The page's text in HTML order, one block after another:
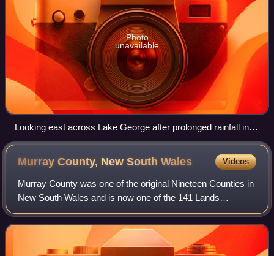
Photo
unavailable
Looking east across Lake George after prolonged rainfall in
2022
Murray County, New SouthWales Videos
Murray County was one of the original Nineteen Counties in
New South Wales and is now one of the 141 Lands
administrative divisions of New South Wales. It included the
area which is now part of Canber